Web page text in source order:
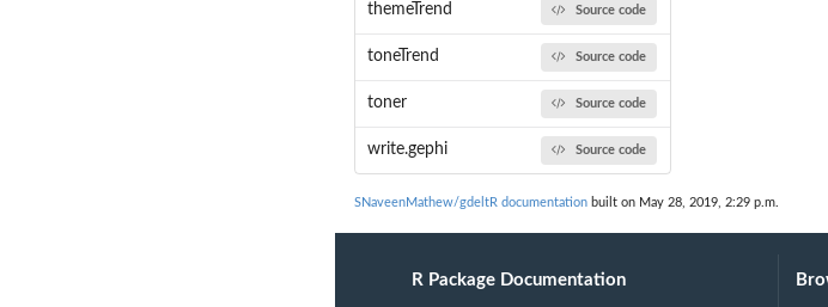
themeTrend Source code
toneTrend Source code
toner Source code
write.gephi Source code
SNaveenMathew/gdeltR documentation built on May 28, 2019, 2:29 p.m.
R Package Documentation